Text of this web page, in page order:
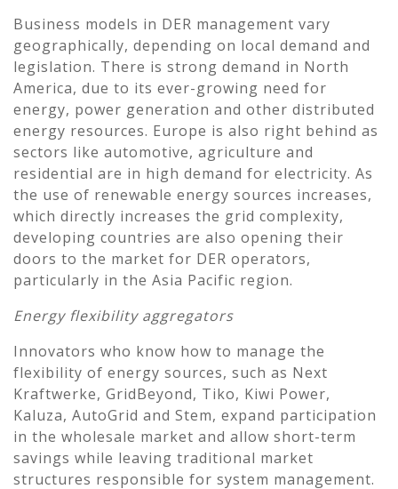
Business models in DER management vary
geographically, depending on local demand and
legislation. There is strong demand in North
America, due to its ever-growing need for
energy, power generation and other distributed
energy resources. Europe is also right behind as
sectors like automotive, agriculture and
residential are in high demand for electricity. As
the use of renewable energy sources increases,
which directly increases the grid complexity,
developing countries are also opening their
doors to the market for DER operators,
particularly in the Asia Pacific region.
Energy flexibility aggregators
Innovators who know how to manage the
flexibility of energy sources, such as Next
Kraftwerke, GridBeyond, Tiko, Kiwi Power,
Kaluza, AutoGrid and Stem, expand participation
in the wholesale market and allow short-term
savings while leaving traditional market
structures responsible for system management.